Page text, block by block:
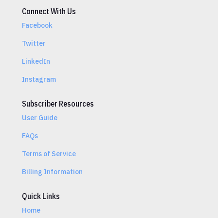
Connect With Us
Facebook
Twitter
LinkedIn
Instagram
Subscriber Resources
User Guide
FAQs
Terms of Service
Billing Information
Quick Links
Home